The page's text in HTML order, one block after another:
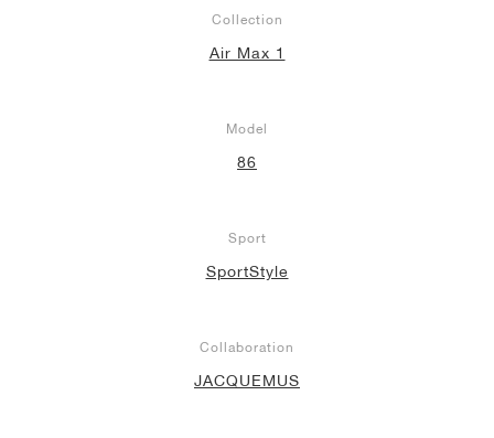
Collection
Air Max 1
Model
86
Sport
SportStyle
Collaboration
JACQUEMUS